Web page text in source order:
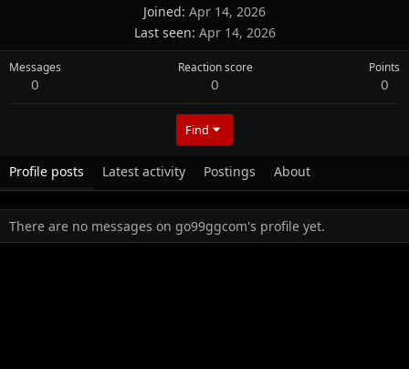
Joined Apr 14, 2026
Last seen Apr 14, 2026
Messages
0
Reaction score
0
Points
0
Find
Profile posts Latest activity Postings About
There are no messages on go99ggcom's profile yet.